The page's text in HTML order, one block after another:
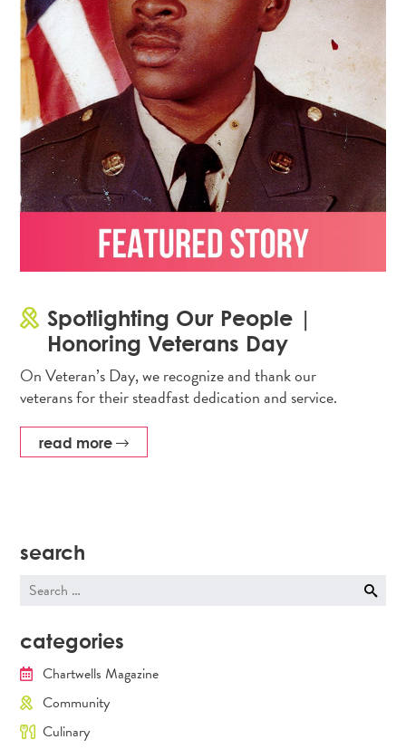
Spotlighting Our People |
Honoring Veterans Day
On Veteran’s Day, we recognize and thank our
veterans for their steadfast dedication and service.
read more
search
Search
categories
Chartwells Magazine
Community
Culinary